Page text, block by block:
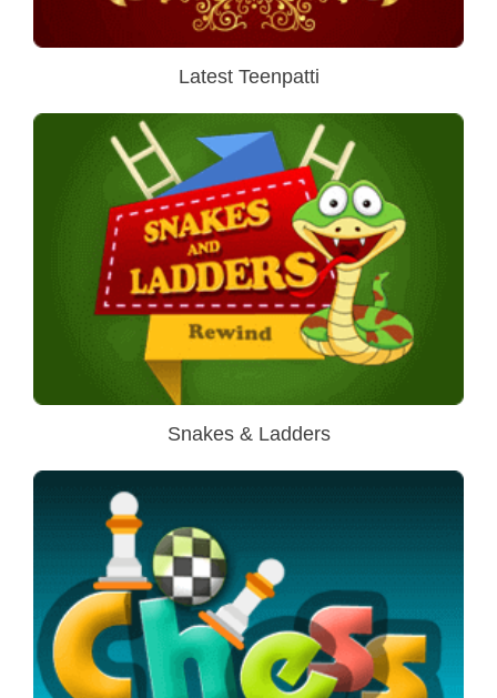
Latest Teenpatti
Snakes & Ladders